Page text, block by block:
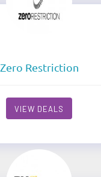
Zero Restriction
VIEW DEALS